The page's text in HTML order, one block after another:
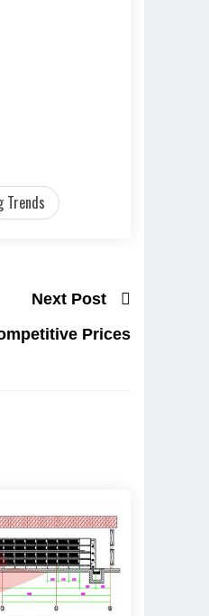
Trends
Next Post
Prices